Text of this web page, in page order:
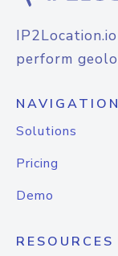
perform
NAVIGATION
Solutions
Pricing
Demo
RESOURCES